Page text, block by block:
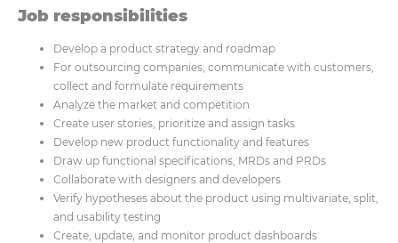
Job responsibilities
Develop a product strategy and roadmap
For outsourcing companies, communicate with customers,
collect and formulate requirements
Analyze the market and competition
Create user stories, prioritize and assign tasks
Develop new product functionality and features
Draw up functional specifications, MRDs and PRDs
Collaborate with designers and developers
Verify hypotheses about the product using multivariate, split,
and usability testing
Create, update, and monitor product dashboards